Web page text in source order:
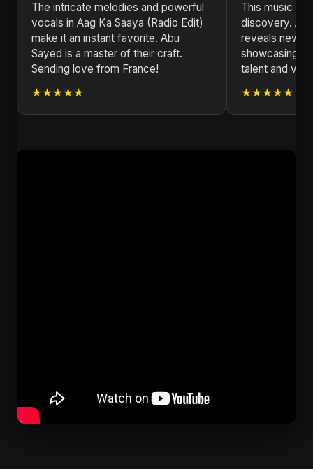
The intricate melodies and powerful
vocals in Aag Ka Saaya (Radio Edit)
make it an instant favorite. Abu
Sayed is a master of their craft.
Sending love from France!
★★★★★
This music
discovery.
reveals new
showcasing
talent and
★★★★★